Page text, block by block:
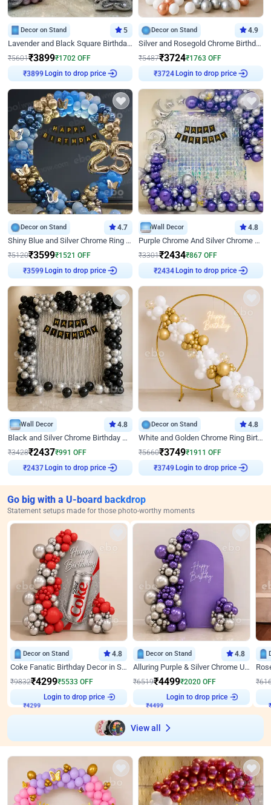
Decor on Stand 5
Lavender and Black Square Birthday Decor
₹5601₹3899₹1702 OFF
₹3899 Login to drop price
Decor on Stand 4.9
Silver and Rosegold Chrome Birthday Ring Decor
₹5487₹3724₹1763 OFF
₹3724 Login to drop price
Decor on Stand 4.7
Shiny Blue and Silver Chrome Ring Birthday Decor
₹5120₹3599₹1521 OFF
₹3599 Login to drop price
Wall Decor 4.8
Purple Chrome And Silver Chrome Arch Birthday Decor
₹3301₹2434₹867 OFF
₹2434 Login to drop price
Wall Decor 4.8
Black and Silver Chrome Birthday Decor
₹3428₹2437₹991 OFF
₹2437 Login to drop price
Decor on Stand 4.8
White and Golden Chrome Ring Birthday Decor With Neon Light
₹5660₹3749₹1911 OFF
₹3749 Login to drop price
Go big with a U-board backdrop
Statement setups made for those photo-worthy moments
Decor on Stand 4.8
Coke Fanatic Birthday Decor in Silver Chrome and Red Balloons
₹9832₹4299₹5533 OFF
₹4299
Login to drop price
Decor on Stand 4.8
Alluring Purple & Silver Chrome U Panel Birthday Decor
₹6519₹4499₹2020 OFF
₹4499
Login to drop price
₹
View all